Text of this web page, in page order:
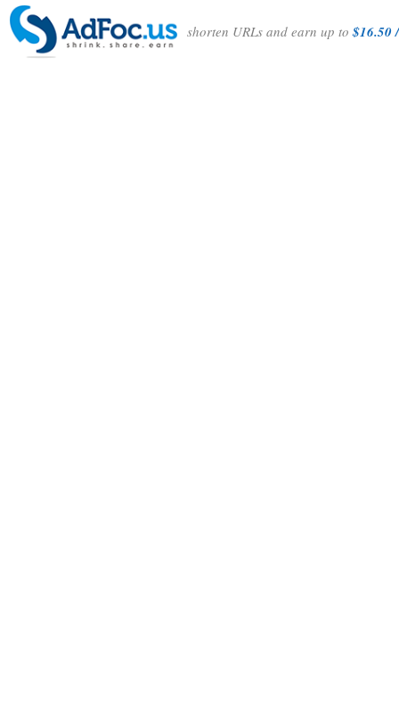
shorten URLs and earn up to$16.50